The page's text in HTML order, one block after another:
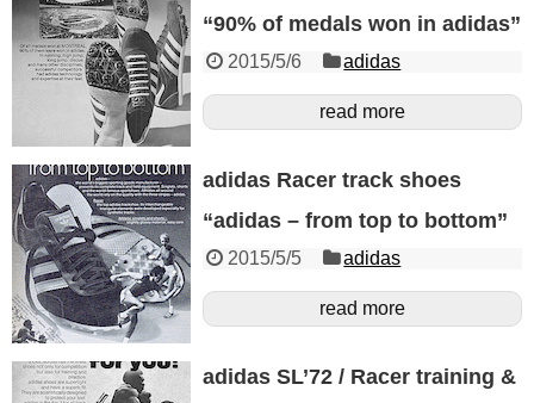
“90% of medals won in adidas”
2015/5/6 adidas
read more
adidas Racer track shoes
“adidas – from top to bottom”
2015/5/5 adidas
read more
adidas SL’72 / Racer training &